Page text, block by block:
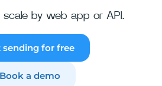
scale by web app or API.
sending for free
Book a demo